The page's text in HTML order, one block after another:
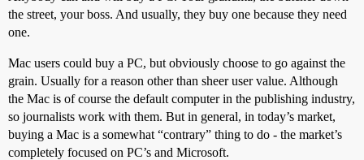
the street, your boss. And usually, they buy one because they need
one.
Mac users could buy a PC, but obviously choose to go against the
grain. Usually for a reason other than sheer user value. Although
the Mac is of course the default computer in the publishing industry,
so journalists work with them. But in general, in today’s market,
buying a Mac is a somewhat “contrary” thing to do - the market’s
completely focused on PC’s and Microsoft.